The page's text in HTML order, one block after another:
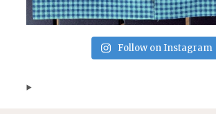
Follow on Instagram